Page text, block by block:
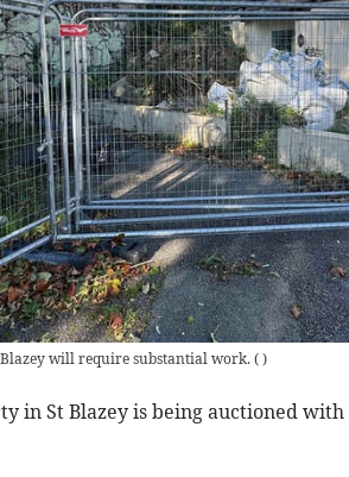
will require substantial work. ( )
in St Blazey is being auctioned